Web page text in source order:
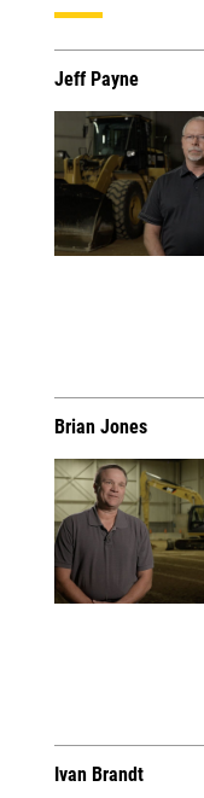
Jeff Payne
Brian Jones
Ivan Brandt